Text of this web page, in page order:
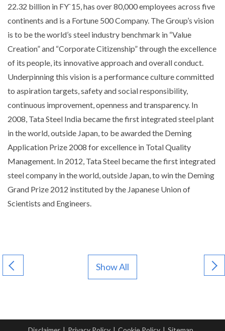
22.32 billion in FY`15, has over 80,000 employees across five
continents and is a Fortune 500 Company. The Group’s vision
is to be the world’s steel industry benchmark in “Value
Creation” and “Corporate Citizenship” through the excellence
of its people, its innovative approach and overall conduct.
Underpinning this vision is a performance culture committed
to aspiration targets, safety and social responsibility,
continuous improvement, openness and transparency. In
2008, Tata Steel India became the first integrated steel plant
in the world, outside Japan, to be awarded the Deming
Application Prize 2008 for excellence in Total Quality
Management. In 2012, Tata Steel became the first integrated
steel company in the world, outside Japan, to win the Deming
Grand Prize 2012 instituted by the Japanese Union of
Scientists and Engineers.
Show All